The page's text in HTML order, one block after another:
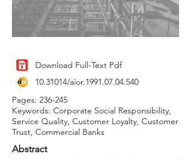
Download Full-Text Pdf
10.31014/aior.1991.07.04.540
Pages: 236-245
Keywords: Corporate Social Responsibility,
Service Quality, Customer Loyalty, Customer
Trust, Commercial Banks
Abstract